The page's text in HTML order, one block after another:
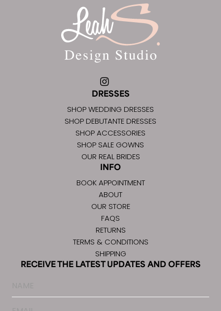
DRESSES
SHOP WEDDING DRESSES
SHOP DEBUTANTE DRESSES
SHOP ACCESSORIES
SHOP SALE GOWNS
OUR REAL BRIDES
INFO
BOOK APPOINTMENT
ABOUT
OUR STORE
FAQS
RETURNS
TERMS & CONDITIONS
SHIPPING
RECEIVE THE LATEST UPDATES AND OFFERS